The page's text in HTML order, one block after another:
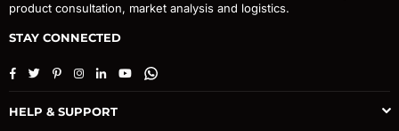
product consultation, market analysis and logistics.
STAY CONNECTED
Facebook
TwitterPinterestInstagram
LinkedinYouTubeWhatsapp
HELP & SUPPORT